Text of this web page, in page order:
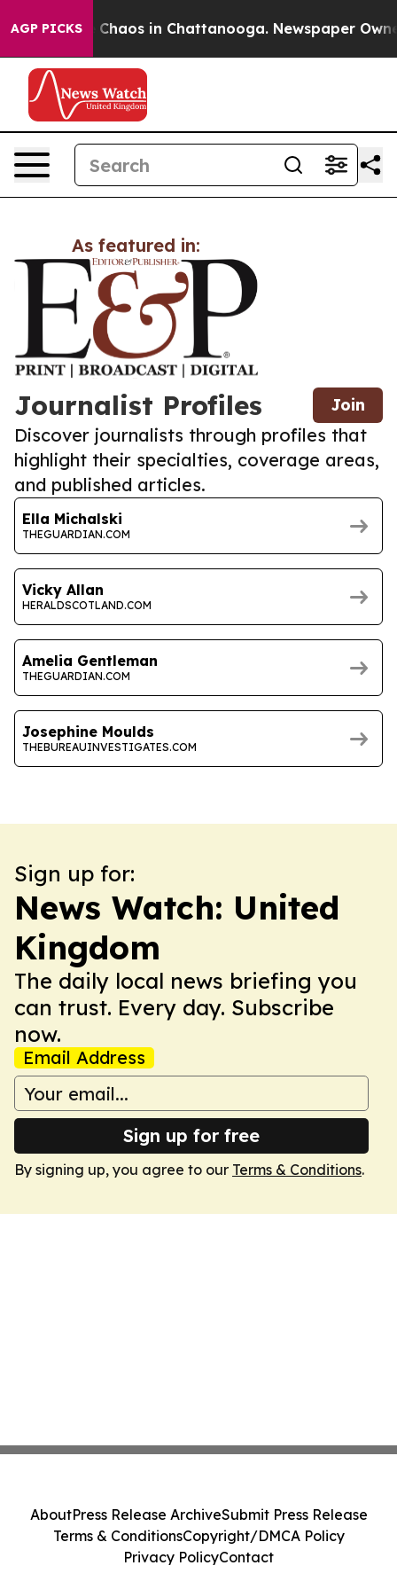
AGP PICKS
Collapse Chaos in Chattanooga. Newspaper
As featured in:
Journalist Profiles Join
Discover journalists through profiles that
highlight their specialties, coverage areas,
and published articles.
Ella Michalski
THEGUARDIAN.COM
Vicky Allan
HERALDSCOTLAND.COM
Amelia Gentleman
THEGUARDIAN.COM
Josephine Moulds
THEBUREAUINVESTIGATES.COM
Sign up for:
News Watch: United
Kingdom
The daily local news briefing you
can trust. Every day. Subscribe
now.
Email Address
Sign up for free
By signing up, you agree to our Terms & Conditions.
AboutPress Release ArchiveSubmit Press Release
Terms & ConditionsCopyright/DMCA Policy
Privacy PolicyContact